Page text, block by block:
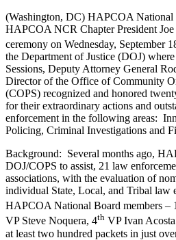
(Washington, DC) HAPCOA National
HAPCOA NCR Chapter President Joe
ceremony on Wednesday, September
the Department of Justice (DOJ)
Sessions, Deputy Attorney General
Director of the Office of Community
(COPS) recognized and honored
for their extraordinary actions and
enforcement in the following areas:
Policing, Criminal Investigations and
Background: Several months ago,
DOJ/COPS to assist, 21 law
associations, with the evaluation of
individual State, Local, and Tribal law
HAPCOA National Board members –
VP Steve Noquera, 4th VP Ivan
at least two hundred packets in just